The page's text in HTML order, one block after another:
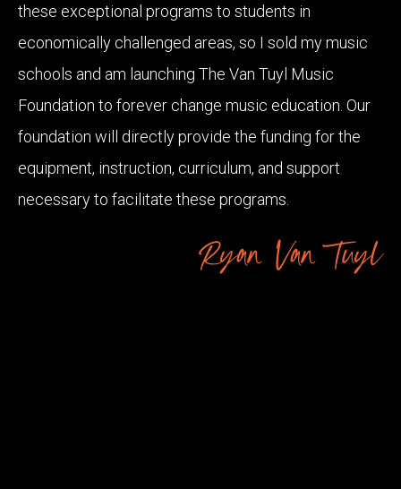
these exceptional programs to students in
economically challenged areas, so I sold my music
schools and am launching The Van Tuyl Music
Foundation to forever change music education. Our
foundation will directly provide the funding for the
equipment, instruction, curriculum, and support
necessary to facilitate these programs.
Ryan Van Tuyl